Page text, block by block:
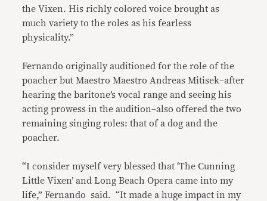
the Vixen. His richly colored voice brought as
much variety to the roles as his fearless
physicality.”
Fernando originally auditioned for the role of the
poacher but Maestro Maestro Andreas Mitisek–after
hearing the baritone’s vocal range and seeing his
acting prowess in the audition–also offered the two
remaining singing roles: that of a dog and the
poacher.
“I consider myself very blessed that ‘The Cunning
Little Vixen’ and Long Beach Opera came into my
life,” Fernando said. “It made a huge impact in my